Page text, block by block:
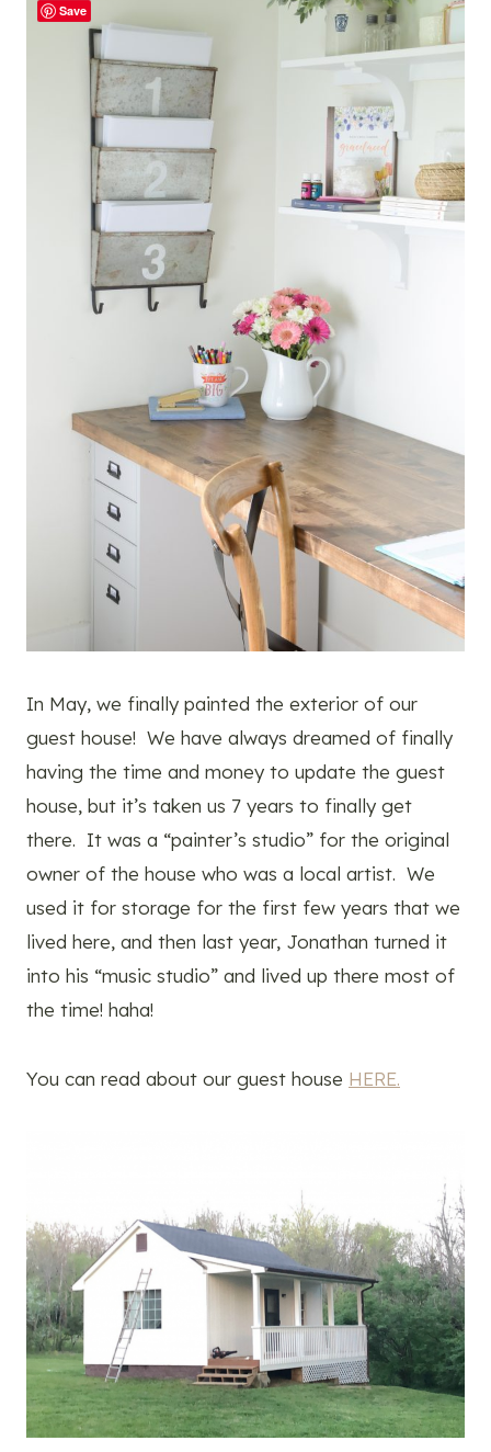
In May, we finally painted the exterior of our
guest house! We have always dreamed of finally
having the time and money to update the guest
house, but it’s taken us 7 years to finally get
there. It was a “painter’s studio” for the original
owner of the house who was a local artist. We
used it for storage for the first few years that we
lived here, and then last year, Jonathan turned it
into his “music studio” and lived up there most of
the time! haha!
You can read about our guest house HERE.
Save